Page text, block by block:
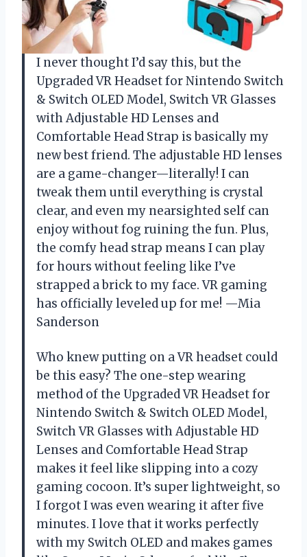
I never thought I’d say this, but the
Upgraded VR Headset for Nintendo Switch
& Switch OLED Model, Switch VR Glasses
with Adjustable HD Lenses and
Comfortable Head Strap is basically my
new best friend. The adjustable HD lenses
are a game-changer—literally! I can
tweak them until everything is crystal
clear, and even my nearsighted self can
enjoy without fog ruining the fun. Plus,
the comfy head strap means I can play
for hours without feeling like I’ve
strapped a brick to my face. VR gaming
has officially leveled up for me! —Mia
Sanderson
Who knew putting on a VR headset could
be this easy? The one-step wearing
method of the Upgraded VR Headset for
Nintendo Switch & Switch OLED Model,
Switch VR Glasses with Adjustable HD
Lenses and Comfortable Head Strap
makes it feel like slipping into a cozy
gaming cocoon. It’s super lightweight, so
I forgot I was even wearing it after five
minutes. I love that it works perfectly
with my Switch OLED and makes games